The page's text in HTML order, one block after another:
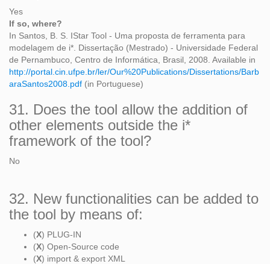
Yes
If so, where?
In Santos, B. S. IStar Tool - Uma proposta de ferramenta para
modelagem de i*. Dissertação (Mestrado) - Universidade Federal
de Pernambuco, Centro de Informática, Brasil, 2008. Available in
http://portal.cin.ufpe.br/ler/Our%20Publications/Dissertations/Barb
araSantos2008.pdf (in Portuguese)
31. Does the tool allow the addition of
other elements outside the i*
framework of the tool?
No
32. New functionalities can be added to
the tool by means of:
(X) PLUG-IN
(X) Open-Source code
(X) import & export XML